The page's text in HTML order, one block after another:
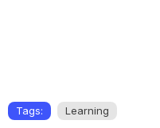
Tags: Learning